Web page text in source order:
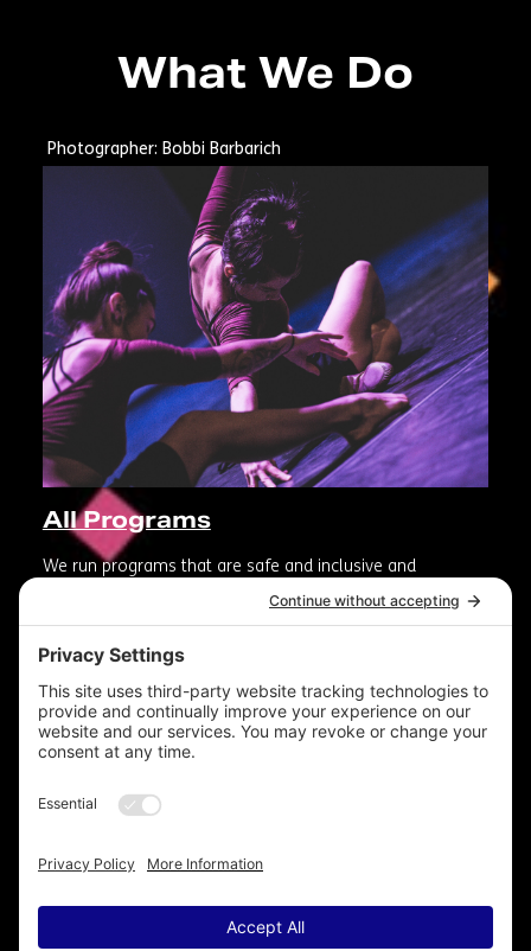
What We Do
Photographer: Bobbi Barbarich
All Programs
We run programs that are safe and inclusive and
reinforce the value of artistic contribution to our
Photographer: Electrify